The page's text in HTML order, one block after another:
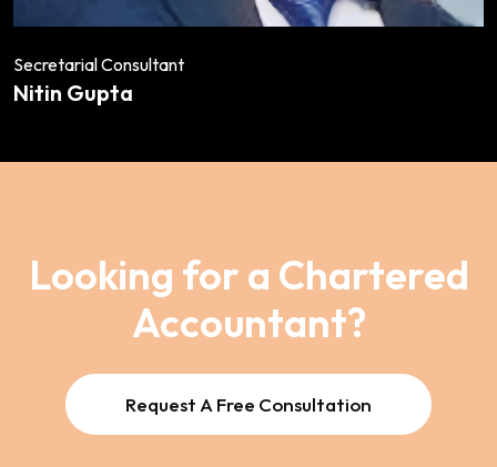
Secretarial Consultant
Nitin Gupta
Looking for a Chartered
Accountant?
Request A Free Consultation